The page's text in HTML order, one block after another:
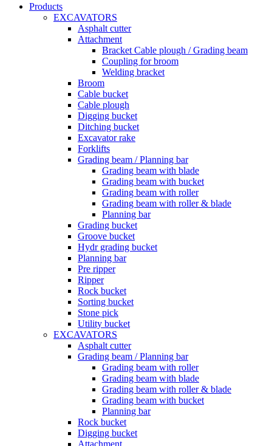
Products
EXCAVATORS
Asphalt cutter
Attachment
Bracket Cable plough / Grading beam
Coupling for broom
Welding bracket
Broom
Cable bucket
Cable plough
Digging bucket
Ditching bucket
Excavator rake
Forklifts
Grading beam / Planning bar
Grading beam with blade
Grading beam with bucket
Grading beam with roller
Grading beam with roller & blade
Planning bar
Grading bucket
Groove bucket
Hydr grading bucket
Planning bar
Pre ripper
Ripper
Rock bucket
Sorting bucket
Stone pick
Utility bucket
EXCAVATORS
Asphalt cutter
Grading beam / Planning bar
Grading beam with roller
Grading beam with blade
Grading beam with roller & blade
Grading beam with bucket
Planning bar
Rock bucket
Digging bucket
Attachment